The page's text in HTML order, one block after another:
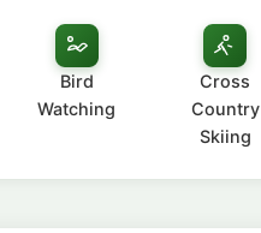
Bird
Watching
Cross
Country
Skiing